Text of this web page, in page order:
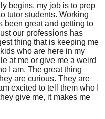
begins, my job is to prep
tutor students. Working
been great and getting to
our professions has
thing that is keeping me
who are here in my
at me or give me a weird
I am. The great thing
are curious. They are
excited to tell them who I
give me, it makes me